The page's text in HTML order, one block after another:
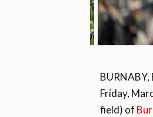
Friday,
field) of